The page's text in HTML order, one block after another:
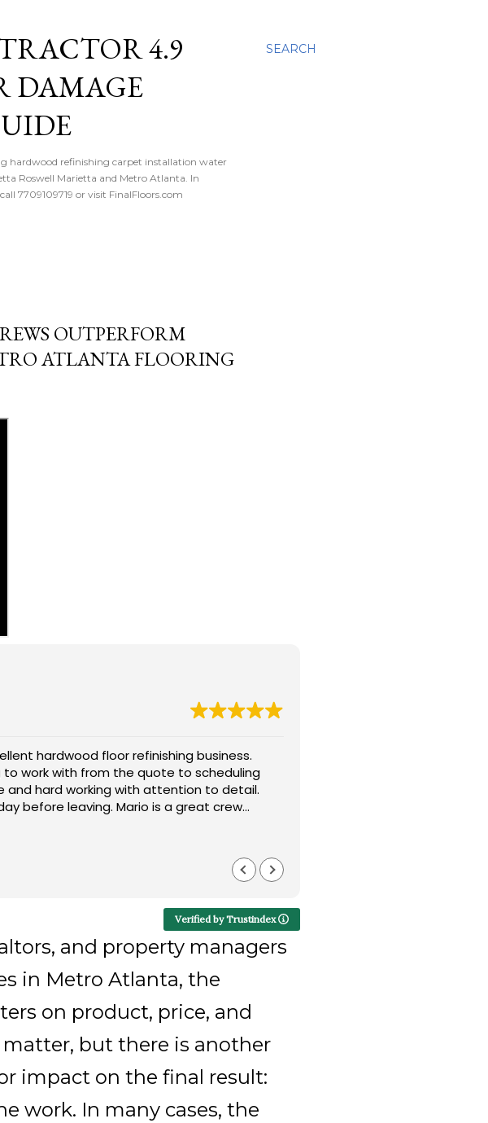
SEARCH
4.9
DAMAGE
hardwood refinishing carpet installation water
Roswell Marietta and Metro Atlanta. In
7709109719 or visit FinalFloors.com
OUTPERFORM
ATLANTA FLOORING
hardwood floor refinishing business.
work with from the quote to scheduling
and hard working with attention to detail.
before leaving. Mario is a great crew
would go! They matched my existing
Verified by Trustindex
and property managers
in Metro Atlanta, the
on product, price, and
but there is another
impact on the final result:
work. In many cases, the